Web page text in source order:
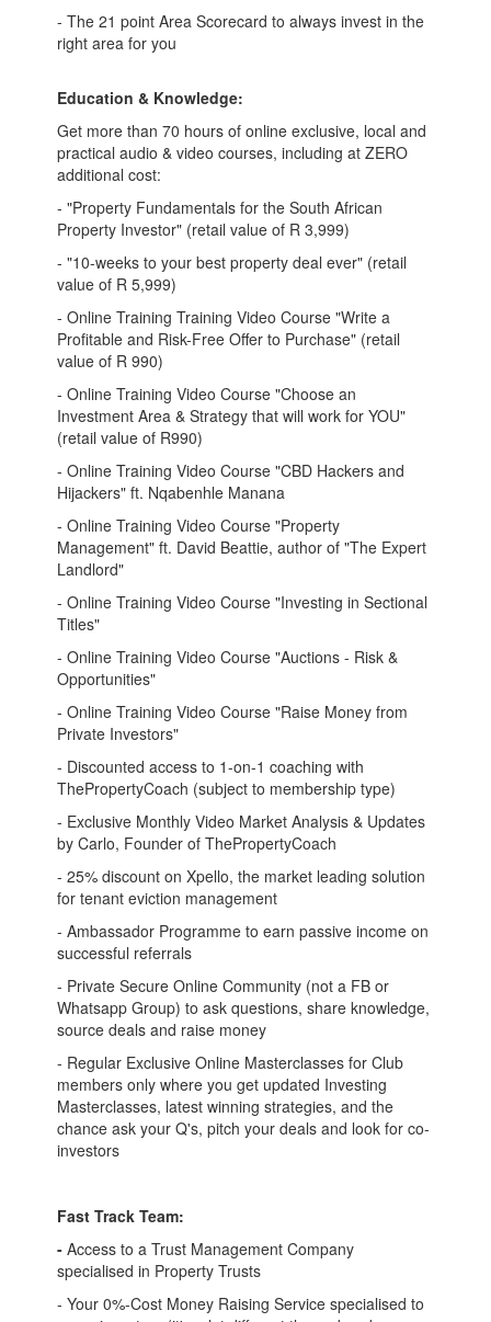
- The 21 point Area Scorecard to always invest in the
right area for you
Education & Knowledge:
Get more than 70 hours of online exclusive, local and
practical audio & video courses, including at ZERO
additional cost:
- "Property Fundamentals for the South African
Property Investor" (retail value of R 3,999)
- "10-weeks to your best property deal ever" (retail
value of R 5,999)
- Online Training Training Video Course "Write a
Profitable and Risk-Free Offer to Purchase" (retail
value of R 990)
- Online Training Video Course "Choose an
Investment Area & Strategy that will work for YOU"
(retail value of R990)
- Online Training Video Course "CBD Hackers and
Hijackers" ft. Nqabenhle Manana
- Online Training Video Course "Property
Management" ft. David Beattie, author of "The Expert
Landlord"
- Online Training Video Course "Investing in Sectional
Titles"
- Online Training Video Course "Auctions - Risk &
Opportunities"
- Online Training Video Course "Raise Money from
Private Investors"
- Discounted access to 1-on-1 coaching with
ThePropertyCoach (subject to membership type)
- Exclusive Monthly Video Market Analysis & Updates
by Carlo, Founder of ThePropertyCoach
- 25% discount on Xpello, the market leading solution
for tenant eviction management
- Ambassador Programme to earn passive income on
successful referrals
- Private Secure Online Community (not a FB or
Whatsapp Group) to ask questions, share knowledge,
source deals and raise money
- Regular Exclusive Online Masterclasses for Club
members only where you get updated Investing
Masterclasses, latest winning strategies, and the
chance ask your Q's, pitch your deals and look for co-
investors
Fast Track Team:
- Access to a Trust Management Company
specialised in Property Trusts
- Your 0%-Cost Money Raising Service specialised to